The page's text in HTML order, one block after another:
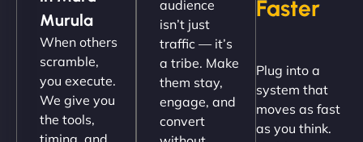
up and running in no time. The design feels fresh
(like our milk), and customers love the simplicity.
Their team understood the rural branding vibe
perfectly. - Nutra Milk"
Murula
When others
scramble,
you execute.
We give you
the tools,
timing, and
audience
isn’t just
traffic — it’s
a tribe. Make
them stay,
engage, and
convert
Faster
Plug into a
system that
moves as fast
as you think.